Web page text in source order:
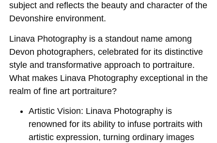
subject and reflects the beauty and character of the
Devonshire environment.
Linava Photography is a standout name among
Devon photographers, celebrated for its distinctive
style and transformative approach to portraiture.
What makes Linava Photography exceptional in the
realm of fine art portraiture?
Artistic Vision: Linava Photography is
renowned for its ability to infuse portraits with
artistic expression, turning ordinary images